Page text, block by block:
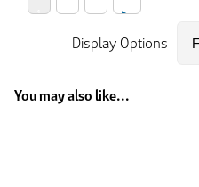
Display Options
You may also like...